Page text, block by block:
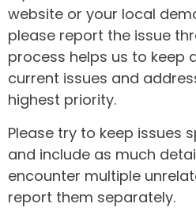
website or your local
please report the issue
process helps us to keep
current issues and
highest priority.
Please try to keep issues
and include as much
encounter multiple
report them separately.